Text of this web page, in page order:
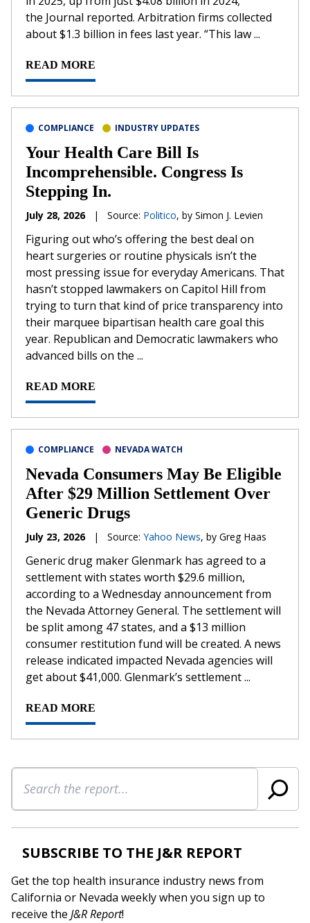
the Journal reported. Arbitration firms collected
about $1.3 billion in fees last year. “This law ...
READ MORE
COMPLIANCE INDUSTRY UPDATES
Your Health Care Bill Is
Incomprehensible. Congress Is
Stepping In.
July 28, 2026 | Source: Politico, by Simon J. Levien
Figuring out who’s offering the best deal on
heart surgeries or routine physicals isn’t the
most pressing issue for everyday Americans. That
hasn’t stopped lawmakers on Capitol Hill from
trying to turn that kind of price transparency into
their marquee bipartisan health care goal this
year. Republican and Democratic lawmakers who
advanced bills on the ...
READ MORE
COMPLIANCE NEVADA WATCH
Nevada Consumers May Be Eligible
After $29 Million Settlement Over
Generic Drugs
July 23, 2026 | Source: Yahoo News, by Greg Haas
Generic drug maker Glenmark has agreed to a
settlement with states worth $29.6 million,
according to a Wednesday announcement from
the Nevada Attorney General. The settlement will
be split among 47 states, and a $13 million
consumer restitution fund will be created. A news
release indicated impacted Nevada agencies will
get about $41,000. Glenmark’s settlement ...
READ MORE
Search
SUBSCRIBE TO THE J&R REPORT
Get the top health insurance industry news from
California or Nevada weekly when you sign up to
receive the J&R Report!